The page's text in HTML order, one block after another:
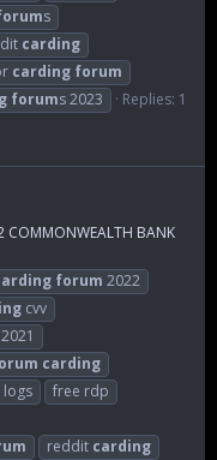
s
carding
carding forum
forums 2023
Replies: 1
COMMONWEALTH BANK
forum 2022
cvv
carding
logs
free rdp
reddit carding